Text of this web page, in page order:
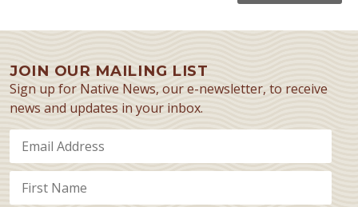
JOIN OUR MAILING LIST
Sign up for Native News, our e-newsletter, to receive
news and updates in your inbox.